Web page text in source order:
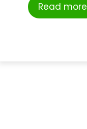
Read more